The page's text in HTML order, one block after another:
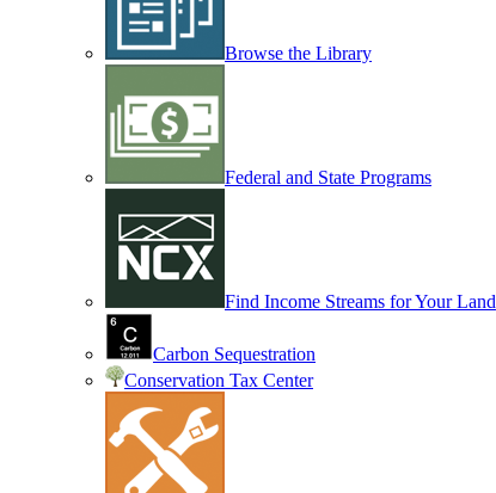
Browse the Library
Federal and State Programs
Find Income Streams for Your Land
Carbon Sequestration
Conservation Tax Center